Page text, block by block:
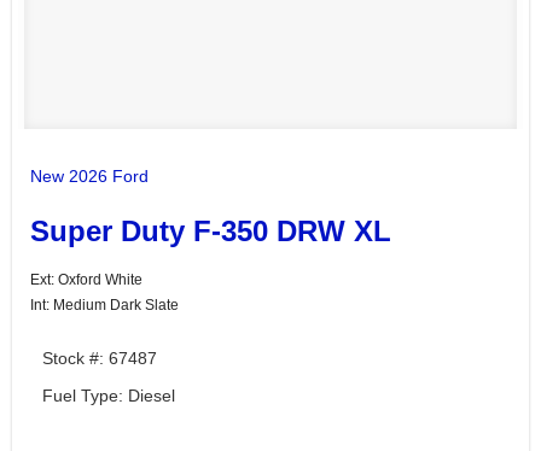
New 2026 Ford
Super Duty F-350 DRW XL
Ext: Oxford White
Int: Medium Dark Slate
Stock #: 67487
Fuel Type: Diesel